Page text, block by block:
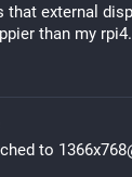
external
than my rpi4.
to